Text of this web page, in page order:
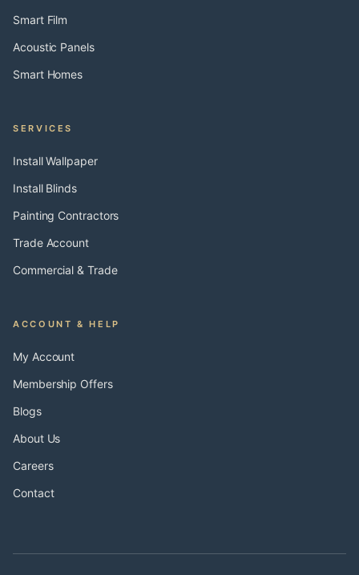
Smart Film
Acoustic Panels
Smart Homes
SERVICES
Install Wallpaper
Install Blinds
Painting Contractors
Trade Account
Commercial & Trade
ACCOUNT & HELP
My Account
Membership Offers
Blogs
About Us
Careers
Contact